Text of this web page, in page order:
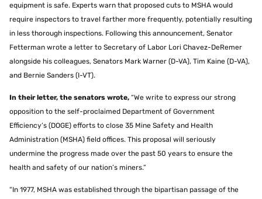
equipment is safe. Experts warn that proposed cuts to MSHA would
require inspectors to travel farther more frequently, potentially resulting
in less thorough inspections. Following this announcement, Senator
Fetterman wrote a letter to Secretary of Labor Lori Chavez-DeRemer
alongside his colleagues, Senators Mark Warner (D-VA), Tim Kaine (D-VA),
and Bernie Sanders (I-VT).
In their letter, the senators wrote, “We write to express our strong
opposition to the self-proclaimed Department of Government
Efficiency’s (DOGE) efforts to close 35 Mine Safety and Health
Administration (MSHA) field offices. This proposal will seriously
undermine the progress made over the past 50 years to ensure the
health and safety of our nation’s miners.”
“In 1977, MSHA was established through the bipartisan passage of the